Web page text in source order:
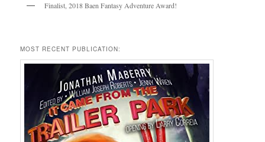
Finalist, 2018 Baen Fantasy Adventure Award!
MOST RECENT PUBLICATION: